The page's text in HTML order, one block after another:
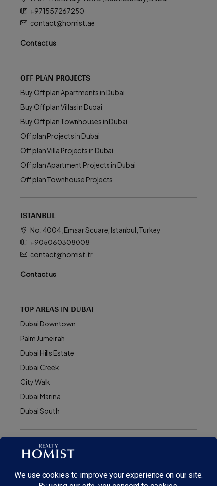
+971557267250
contact@homist.ae
Contact us
OFF PLAN PROJECTS
Buy Off plan Apartments in Dubai
Buy Off plan Villas in Dubai
Buy Off plan Townhouses in Dubai
Off plan Projects in Dubai
Off plan Villa Projects in Dubai
Off plan Apartment Projects in Dubai
Off plan Townhouse Projects
ISTANBUL
No. 4004 ,Emaar Square, Istanbul, Turkey
+905060308008
contact@homist.tr
Contact us
TOP AREAS IN DUBAI
Dubai Downtown
Palm Jumeirah
Dubai Hills Estate
Dubai Creek
City Walk
Dubai Marina
Dubai South
© Realty Homist - All rights reserved. 2026